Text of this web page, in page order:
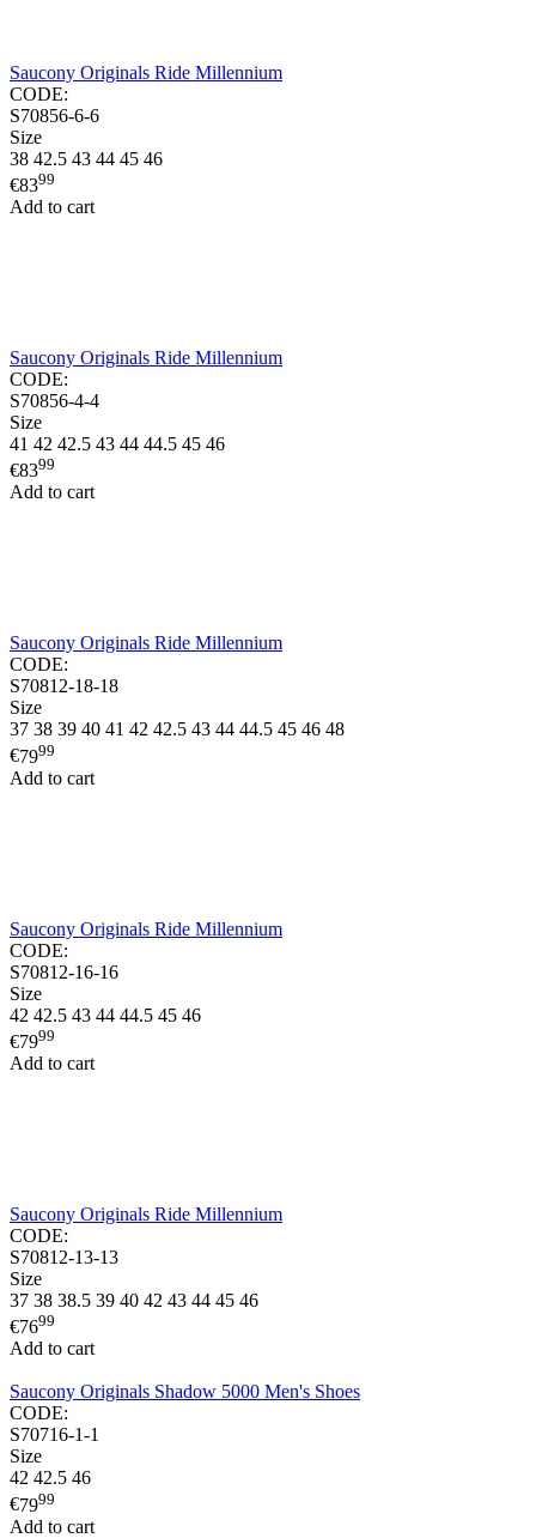
Saucony Originals Ride Millennium
CODE:
S70856-6-6
Size
38 42.5 43 44 45 46
€8399
Add to cart
Saucony Originals Ride Millennium
CODE:
S70856-4-4
Size
41 42 42.5 43 44 44.5 45 46
€8399
Add to cart
Saucony Originals Ride Millennium
CODE:
S70812-18-18
Size
37 38 39 40 41 42 42.5 43 44 44.5 45 46 48
€7999
Add to cart
Saucony Originals Ride Millennium
CODE:
S70812-16-16
Size
42 42.5 43 44 44.5 45 46
€7999
Add to cart
Saucony Originals Ride Millennium
CODE:
S70812-13-13
Size
37 38 38.5 39 40 42 43 44 45 46
€7699
Add to cart
Saucony Originals Shadow 5000 Men's Shoes
CODE:
S70716-1-1
Size
42 42.5 46
€7999
Add to cart